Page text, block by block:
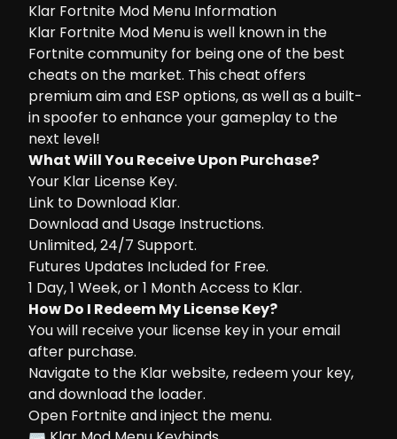
Klar Fortnite Mod Menu Information
Klar Fortnite Mod Menu is well known in the
Fortnite community for being one of the best
cheats on the market. This cheat offers
premium aim and ESP options, as well as a built-
in spoofer to enhance your gameplay to the
next level!
What Will You Receive Upon Purchase?
Your Klar License Key.
Link to Download Klar.
Download and Usage Instructions.
Unlimited, 24/7 Support.
Futures Updates Included for Free.
1 Day, 1 Week, or 1 Month Access to Klar.
How Do I Redeem My License Key?
You will receive your license key in your email
after purchase.
Navigate to the Klar website, redeem your key,
and download the loader.
Open Fortnite and inject the menu.